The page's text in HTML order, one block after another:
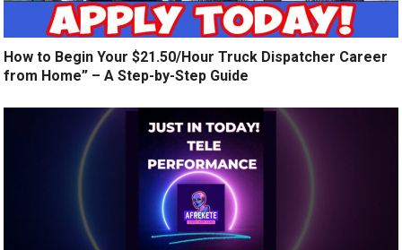
How to Begin Your $21.50/Hour Truck Dispatcher Career
from Home” – A Step-by-Step Guide